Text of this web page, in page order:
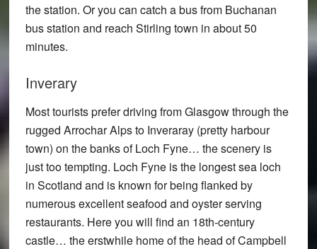
the station. Or you can catch a bus from Buchanan
bus station and reach Stirling town in about 50
minutes.
Inverary
Most tourists prefer driving from Glasgow through the
rugged Arrochar Alps to Inveraray (pretty harbour
town) on the banks of Loch Fyne… the scenery is
just too tempting. Loch Fyne is the longest sea loch
in Scotland and is known for being flanked by
numerous excellent seafood and oyster serving
restaurants. Here you will find an 18th-century
castle… the erstwhile home of the head of Campbell